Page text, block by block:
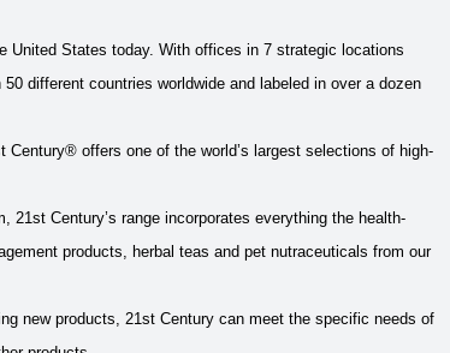
United States today. With offices in 7 strategic locations
different countries worldwide and labeled in over a dozen
Century® offers one of the world’s largest selections of high-
Century’s range incorporates everything the health-
products, herbal teas and pet nutraceuticals from our
new products, 21st Century can meet the specific needs of